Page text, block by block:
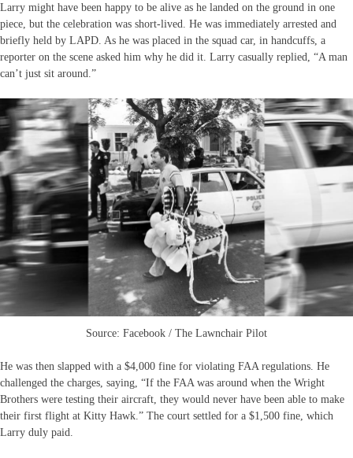
Larry might have been happy to be alive as he landed on the ground in one
piece, but the celebration was short-lived. He was immediately arrested and
briefly held by LAPD. As he was placed in the squad car, in handcuffs, a
reporter on the scene asked him why he did it. Larry casually replied, “A man
can’t just sit around.”
Source: Facebook / The Lawnchair Pilot
He was then slapped with a $4,000 fine for violating FAA regulations. He
challenged the charges, saying, “If the FAA was around when the Wright
Brothers were testing their aircraft, they would never have been able to make
their first flight at Kitty Hawk.” The court settled for a $1,500 fine, which
Larry duly paid.